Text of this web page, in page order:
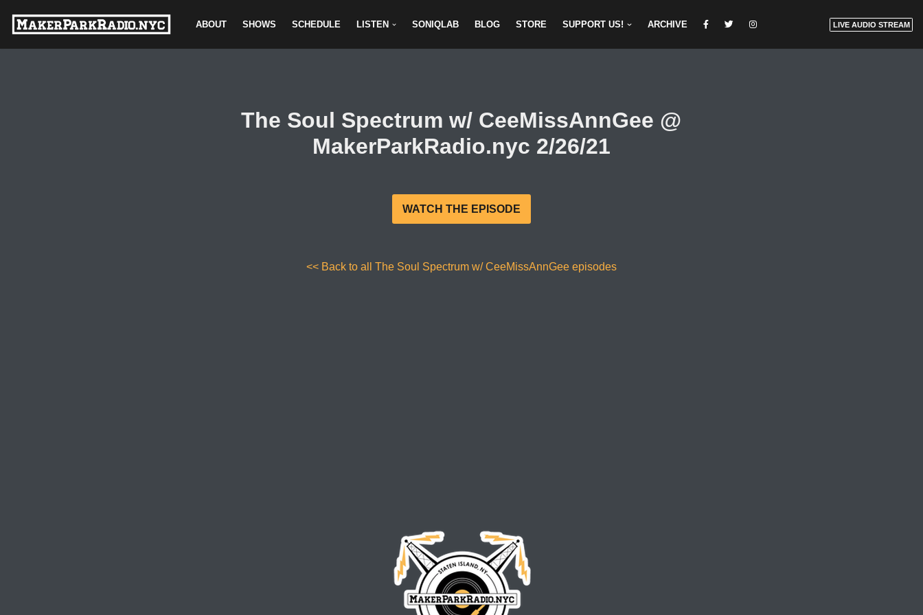
Skip
ABOUT SHOWS SCHEDULE LISTEN SONIQLAB BLOG STORE SUPPORT US! ARCHIVE LIVE AUDIO STREAM
The Soul Spectrum w/ CeeMissAnnGee @
MakerParkRadio.nyc 2/26/21
WATCH THE EPISODE
<< Back to all The Soul Spectrum w/ CeeMissAnnGee episodes